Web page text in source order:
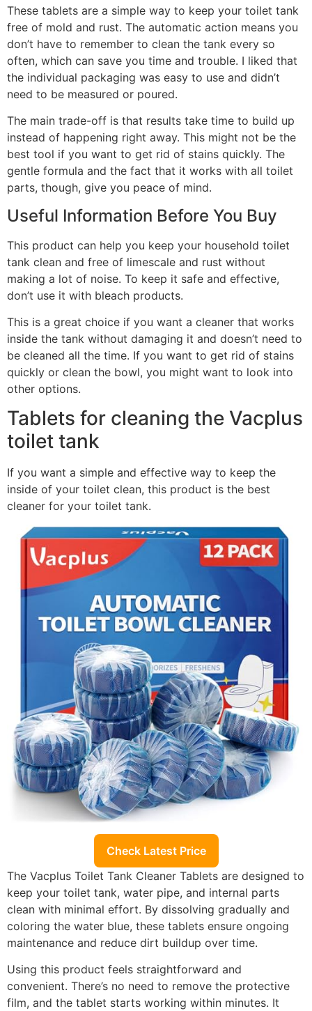
These tablets are a simple way to keep your toilet tank
free of mold and rust. The automatic action means you
don’t have to remember to clean the tank every so
often, which can save you time and trouble. I liked that
the individual packaging was easy to use and didn’t
need to be measured or poured.
The main trade-off is that results take time to build up
instead of happening right away. This might not be the
best tool if you want to get rid of stains quickly. The
gentle formula and the fact that it works with all toilet
parts, though, give you peace of mind.
Useful Information Before You Buy
This product can help you keep your household toilet
tank clean and free of limescale and rust without
making a lot of noise. To keep it safe and effective,
don’t use it with bleach products.
This is a great choice if you want a cleaner that works
inside the tank without damaging it and doesn’t need to
be cleaned all the time. If you want to get rid of stains
quickly or clean the bowl, you might want to look into
other options.
Tablets for cleaning the Vacplus
toilet tank
If you want a simple and effective way to keep the
inside of your toilet clean, this product is the best
cleaner for your toilet tank.
Check Latest Price
The Vacplus Toilet Tank Cleaner Tablets are designed to
keep your toilet tank, water pipe, and internal parts
clean with minimal effort. By dissolving gradually and
coloring the water blue, these tablets ensure ongoing
maintenance and reduce dirt buildup over time.
Using this product feels straightforward and
convenient. There’s no need to remove the protective
film, and the tablet starts working within minutes. It